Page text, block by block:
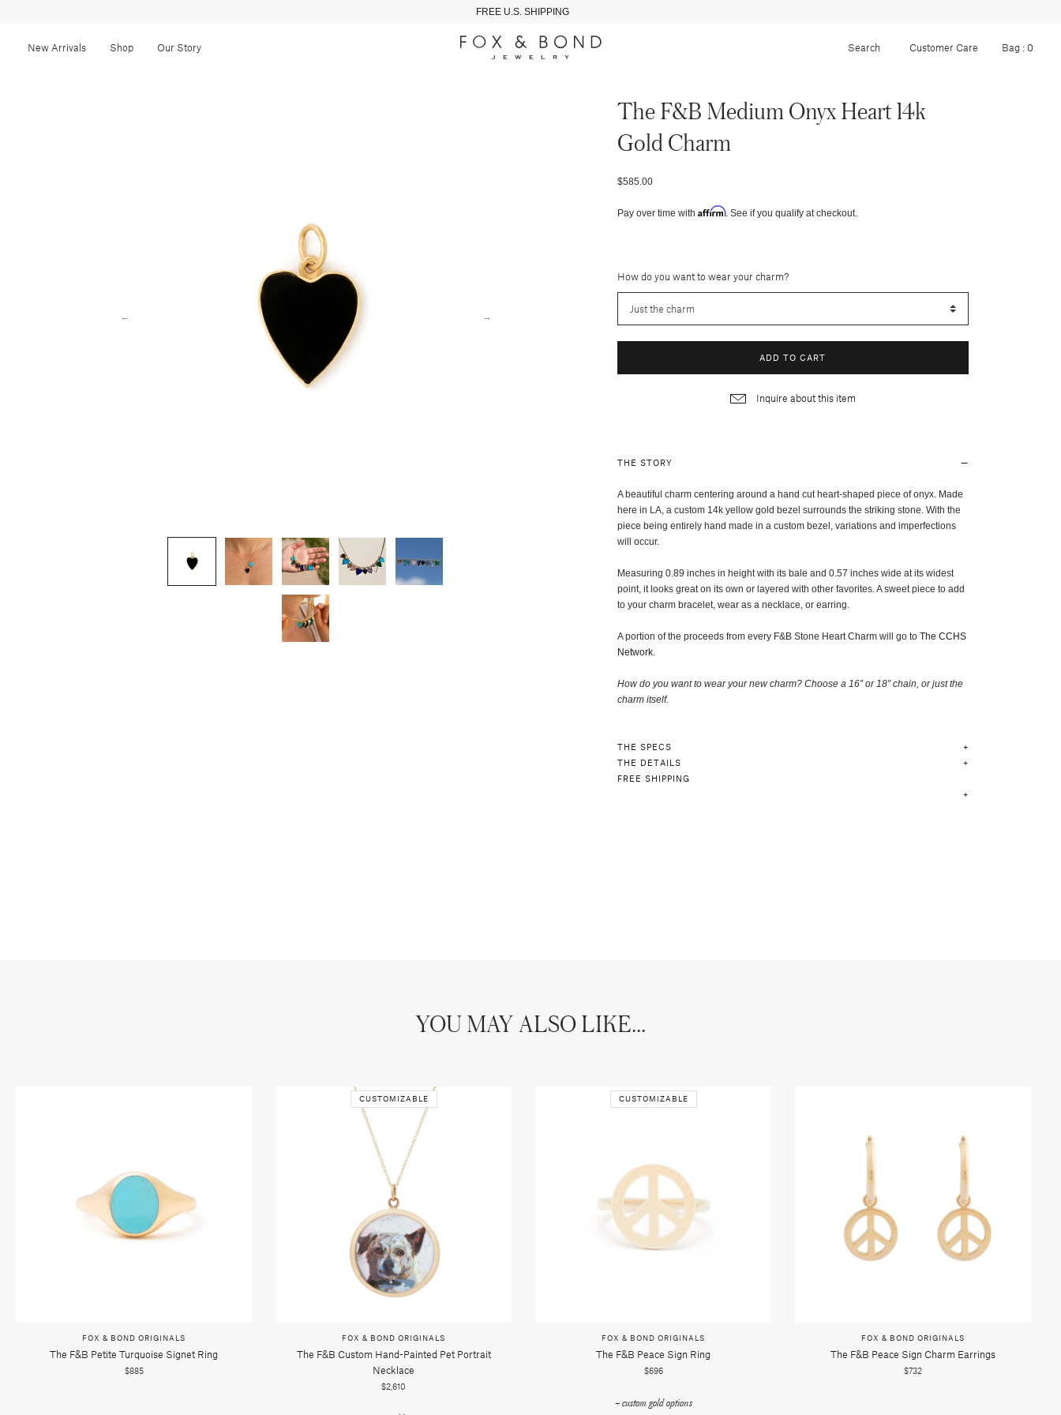
FREE U.S. SHIPPING
New Arrivals Shop Our Story Customer Care Bag :0
← →
The F&b Medium Onyx Heart 14k
Gold Charm
$585.00
Pay over time with Affirm. See if you qualify at checkout.
How do you want to wear your charm?
ADD TO CART
Inquire about this item
THE STORY
A beautiful charm centering around a hand cut heart-shaped piece of onyx. Made
here in LA, a custom 14k yellow gold bezel surrounds the striking stone. With the
piece being entirely hand made in a custom bezel, variations and imperfections
will occur.
Measuring 0.89 inches in height with its bale and 0.57 inches wide at its widest
point, it looks great on its own or layered with other favorites. A sweet piece to add
to your charm bracelet, wear as a necklace, or earring.
A portion of the proceeds from every F&B Stone Heart Charm will go to The CCHS
Network.
How do you want to wear your new charm? Choose a 16” or 18” chain, or just the
charm itself.
THE SPECS
THE DETAILS
FREE SHIPPING
YOU MAY ALSO LIKE...
FOX & BOND ORIGINALS
The F&b Petite Turquoise Signet Ring
$885
CUSTOMIZABLE
FOX & BOND ORIGINALS
The F&b Custom Hand-Painted Pet Portrait
Necklace
$2,610
CUSTOMIZABLE
FOX & BOND ORIGINALS
The F&b Peace Sign Ring
$696
+ custom gold options
FOX & BOND ORIGINALS
The F&b Peace Sign Charm Earrings
$732